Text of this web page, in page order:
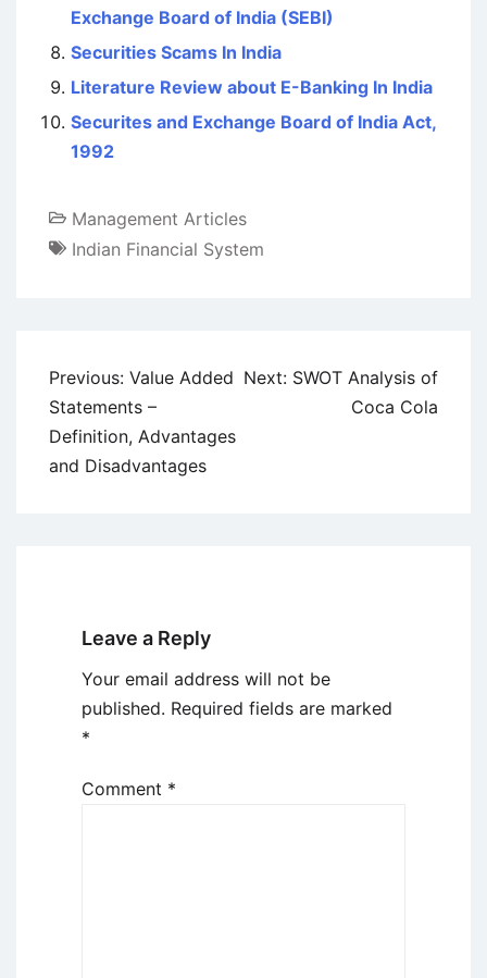
Exchange Board of India (SEBI)
Securities Scams In India
Literature Review about E-Banking In India
Securites and Exchange Board of India Act,
1992
Management Articles
Indian Financial System
Post
navigation
Previous: Value Added
Statements –
Definition, Advantages
and Disadvantages
Next: SWOT Analysis of
Coca Cola
Leave a Reply
Your email address will not be
published. Required fields are marked
*
Comment *